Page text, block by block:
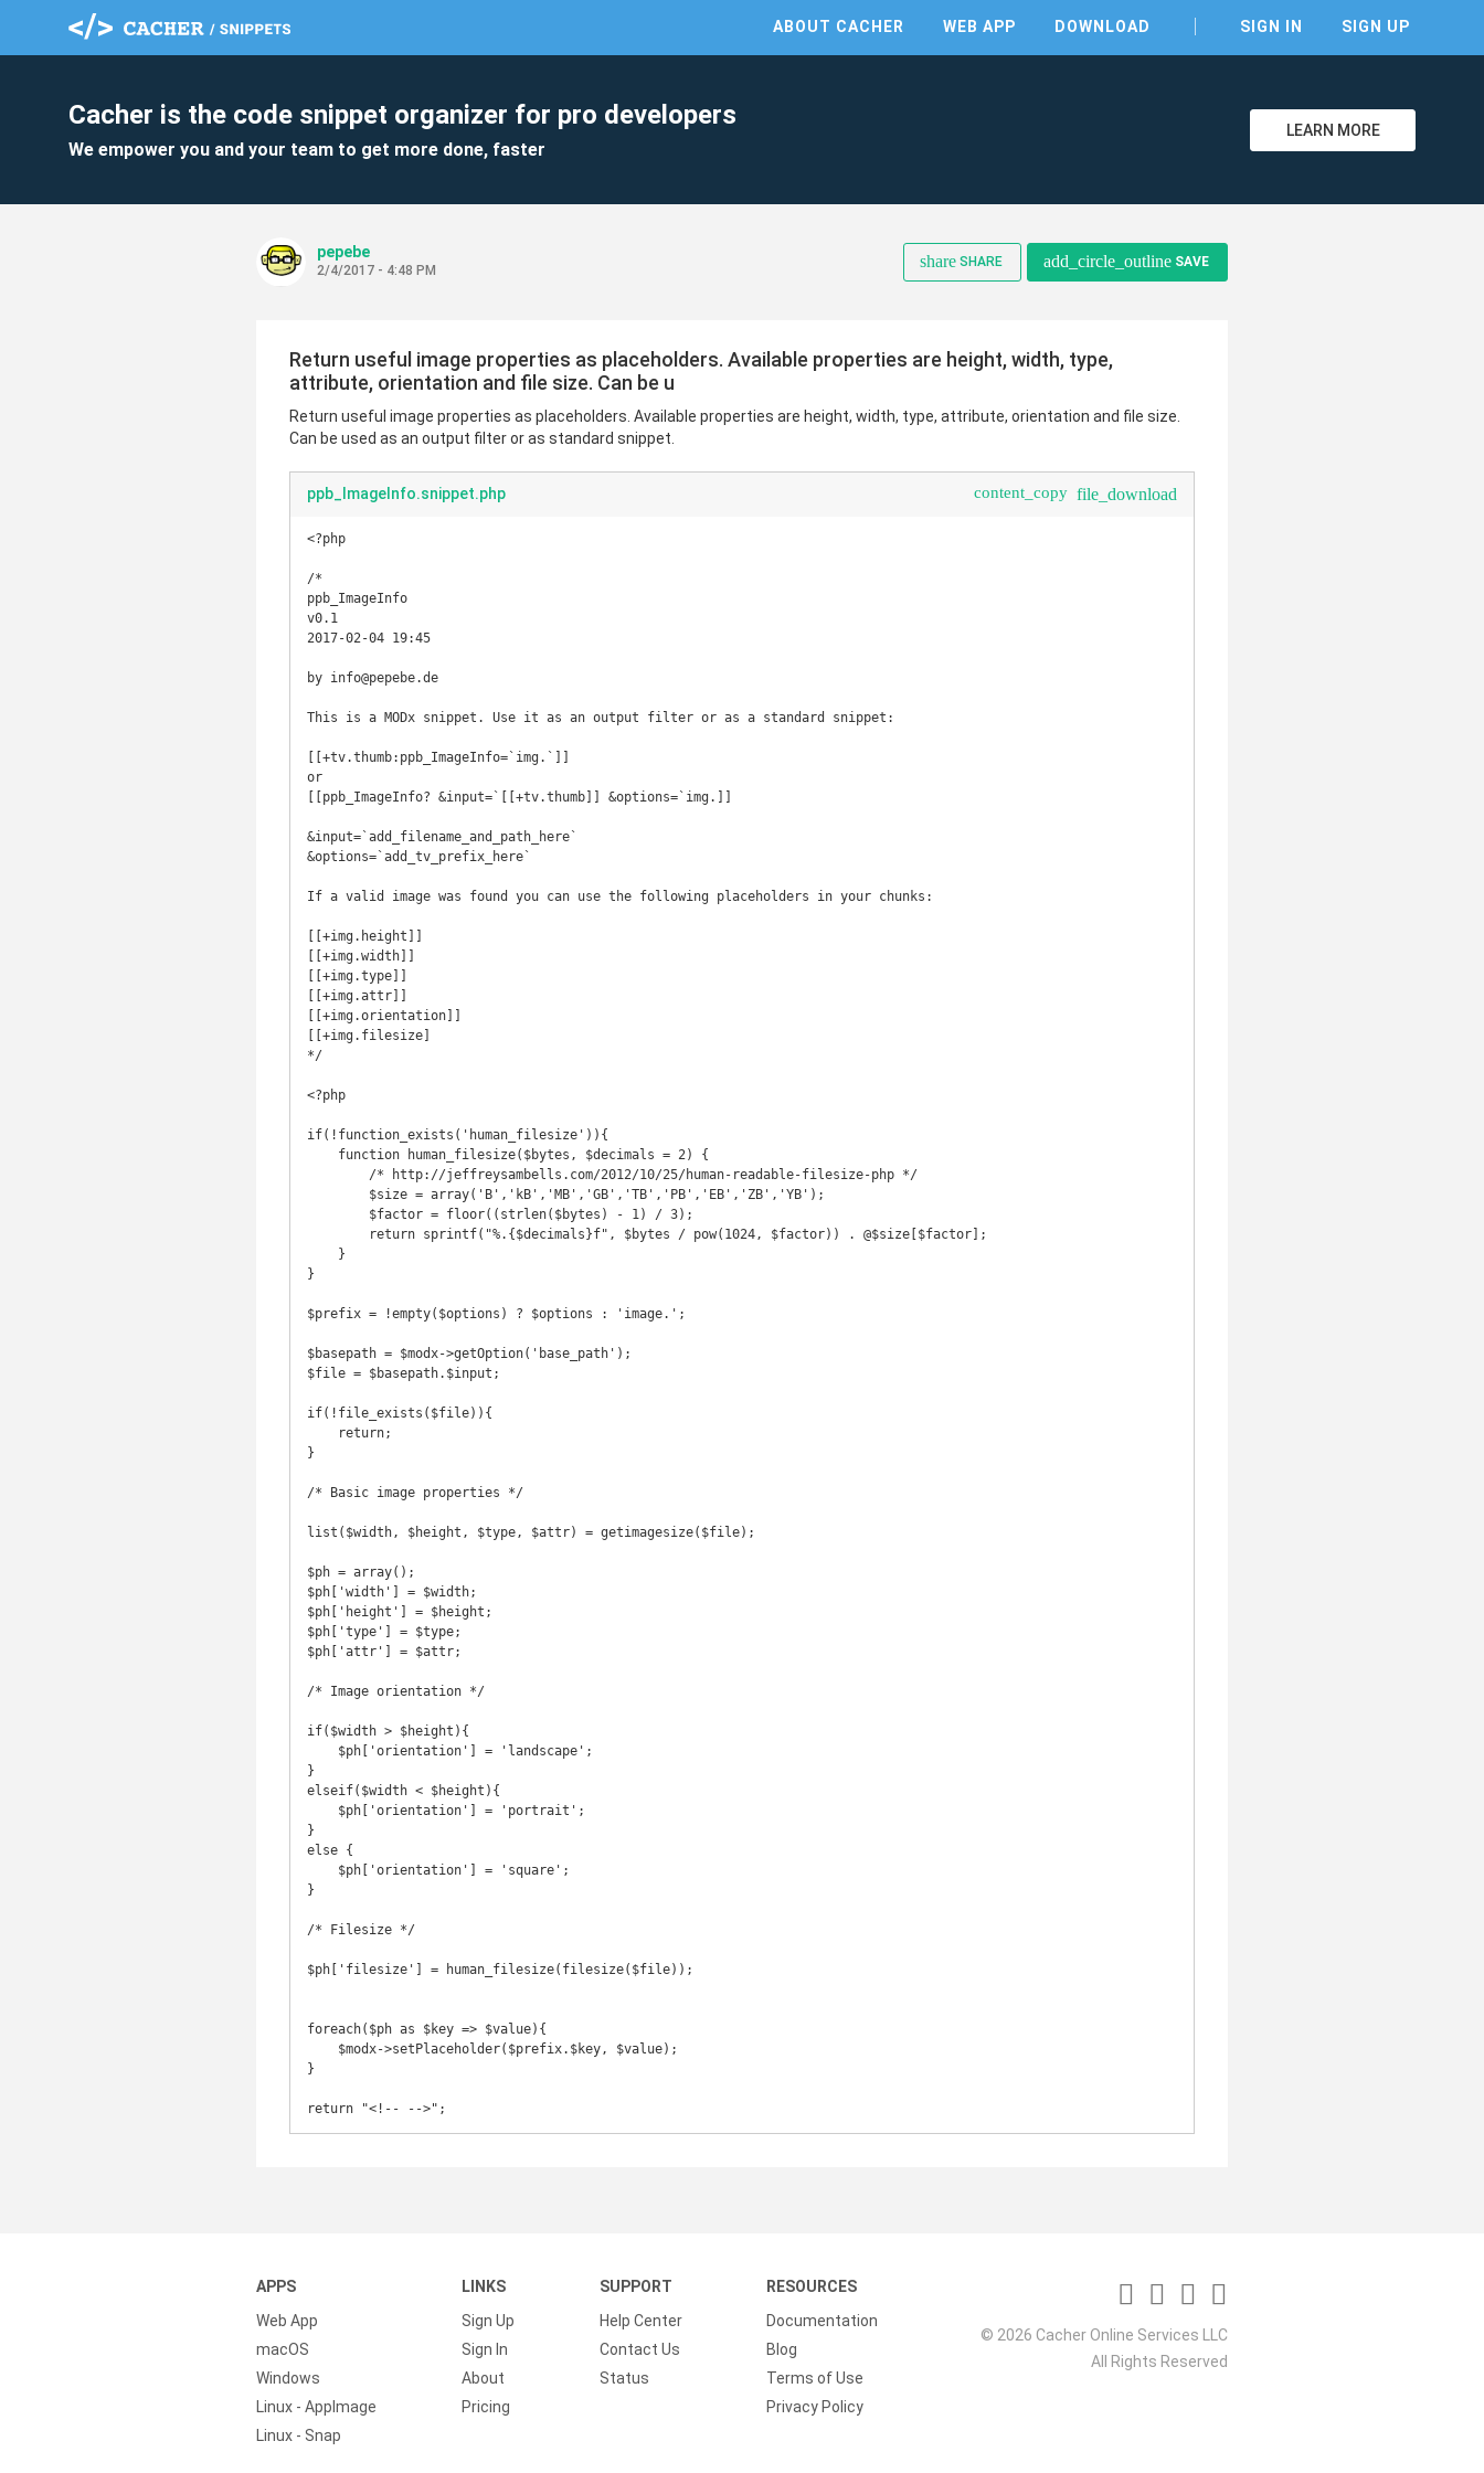
ABOUT CACHER WEB APP DOWNLOAD SIGN IN SIGN UP
Cacher is the code snippet organizer for pro developers
We empower you and your team to get more done, faster
LEARN MORE
pepebe
2/4/2017 - 4:48 PM share SHARE add_circle_outline SAVE
Return useful image properties as placeholders. Available properties are height, width, type,
attribute, orientation and file size. Can be u
Return useful image properties as placeholders. Available properties are height, width, type, attribute, orientation and file size.
Can be used as an output filter or as standard snippet.
ppb_ImageInfo.snippet.php content_copy file_download
<?php
/*
ppb_ImageInfo
v0.1
2017-02-04 19:45
by info@pepebe.de
This is a MODx snippet. Use it as an output filter or as a standard snippet:
[[+tv.thumb:ppb_ImageInfo=`img.`]]
or
[[ppb_ImageInfo? &input=`[[+tv.thumb]] &options=`img.]]
&input=`add_filename_and_path_here`
&options=`add_tv_prefix_here`
If a valid image was found you can use the following placeholders in your chunks:
[[+img.height]]
[[+img.width]]
[[+img.type]]
[[+img.attr]]
[[+img.orientation]]
[[+img.filesize]
*/
<?php
if(!function_exists('human_filesize')){
}
$prefix = !empty($options) ? $options : 'image.';
$basepath = $modx->getOption('base_path');
$file = $basepath.$input;
if(!file_exists($file)){
}
/* Basic image properties */
list($width, $height, $type, $attr) = getimagesize($file);
$ph = array();
$ph['width'] = $width;
$ph['height'] = $height;
$ph['type'] = $type;
$ph['attr'] = $attr;
/* Image orientation */
if($width > $height){
}
elseif($width < $height){
}
else {
}
/* Filesize */
$ph['filesize'] = human_filesize(filesize($file));
foreach($ph as $key => $value){
}
return "<!-- -->";
APPS
Web App
macOS
Windows
Linux - AppImage
Linux - Snap
LINKS
Sign Up
Sign In
About
Pricing
SUPPORT
Help Center
Contact Us
Status
RESOURCES
Documentation
Blog
Terms of Use
Privacy Policy
© 2026 Cacher Online Services LLC
All Rights Reserved